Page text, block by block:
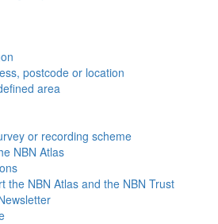
postcode or location
area
or recording scheme
NBN Atlas
the NBN Atlas and the NBN Trust